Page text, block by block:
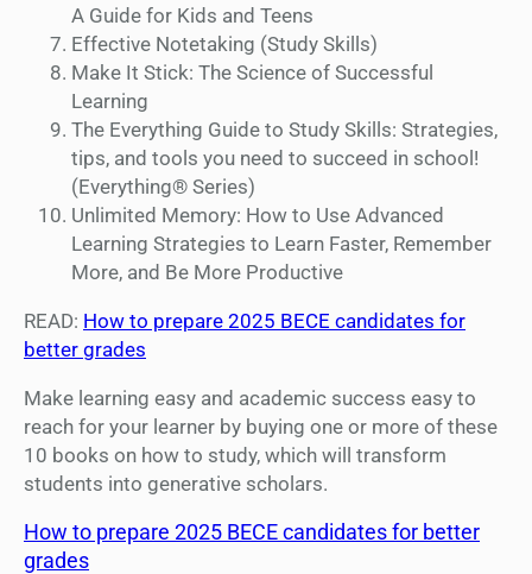
A Guide for Kids and Teens
Effective Notetaking (Study Skills)
Make It Stick: The Science of Successful
Learning
The Everything Guide to Study Skills: Strategies,
tips, and tools you need to succeed in school!
(Everything® Series)
Unlimited Memory: How to Use Advanced
Learning Strategies to Learn Faster, Remember
More, and Be More Productive
READ: How to prepare 2025 BECE candidates for
better grades
Make learning easy and academic success easy to
reach for your learner by buying one or more of these
10 books on how to study, which will transform
students into generative scholars.
How to prepare 2025 BECE candidates for better
grades